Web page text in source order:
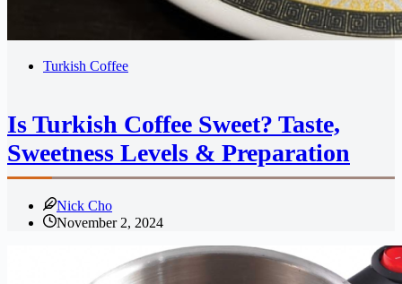
Turkish Coffee
Is Turkish Coffee Sweet? Taste,
Sweetness Levels & Preparation
Nick Cho
November 2, 2024